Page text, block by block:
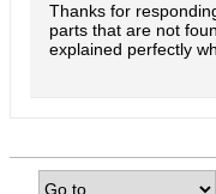
Thanks for
parts that are not
explained perfectly